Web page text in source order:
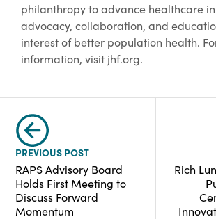
philanthropy to advance healthcare
advocacy, collaboration, and
interest of better population health.
information, visit jhf.org.
PREVIOUS POST
RAPS Advisory Board
Holds First Meeting to
Discuss Forward
Momentum
Rich